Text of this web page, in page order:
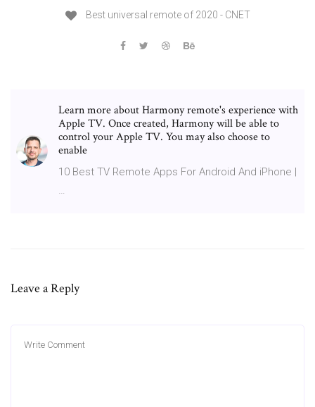
Best universal remote of 2020 - CNET
Learn more about Harmony remote's experience with
Apple TV. Once created, Harmony will be able to
control your Apple TV. You may also choose to
enable
10 Best TV Remote Apps For Android And iPhone |
…
Leave a Reply